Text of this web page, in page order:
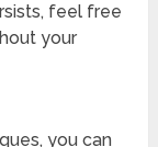
feel free
your
you can